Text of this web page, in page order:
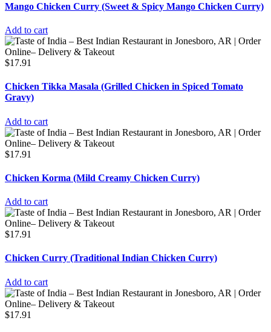
Mango Chicken Curry (Sweet & Spicy Mango Chicken Curry)
Add to cart
$17.91
Chicken Tikka Masala (Grilled Chicken in Spiced Tomato
Gravy)
Add to cart
$17.91
Chicken Korma (Mild Creamy Chicken Curry)
Add to cart
$17.91
Chicken Curry (Traditional Indian Chicken Curry)
Add to cart
$17.91